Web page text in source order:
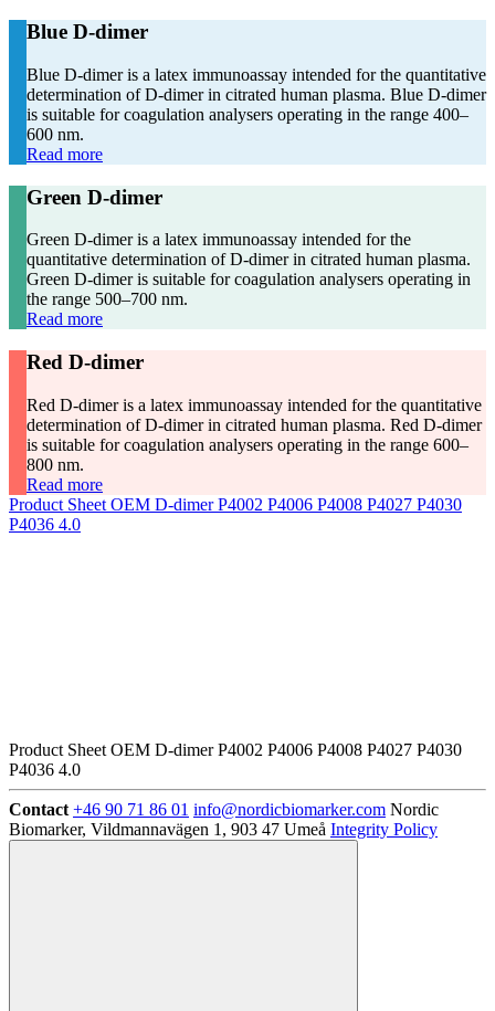
Blue D-dimer
Blue D-dimer is a latex immunoassay intended for the quantitative
determination of D-dimer in citrated human plasma. Blue D-dimer
is suitable for coagulation analysers operating in the range 400–
600 nm.
Read more
Green D-dimer
Green D-dimer is a latex immunoassay intended for the
quantitative determination of D-dimer in citrated human plasma.
Green D-dimer is suitable for coagulation analysers operating in
the range 500–700 nm.
Read more
Red D-dimer
Red D-dimer is a latex immunoassay intended for the quantitative
determination of D-dimer in citrated human plasma. Red D-dimer
is suitable for coagulation analysers operating in the range 600–
800 nm.
Read more
Product Sheet OEM D-dimer P4002 P4006 P4008 P4027 P4030
P4036 4.0
Product Sheet OEM D-dimer P4002 P4006 P4008 P4027 P4030
P4036 4.0
Contact +46 90 71 86 01 info@nordicbiomarker.com Nordic
Biomarker, Vildmannavägen 1, 903 47 Umeå Integrity Policy